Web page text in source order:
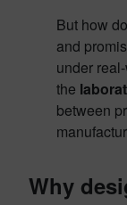
But how
and
under
the
between
Why